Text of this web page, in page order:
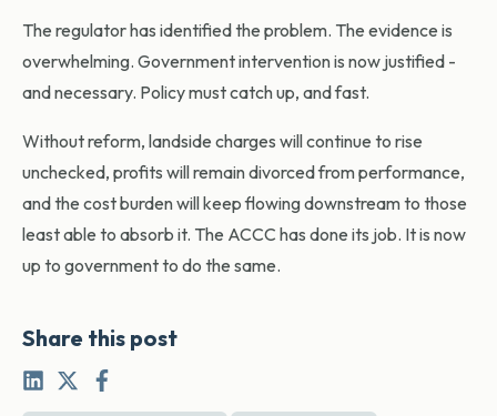
The regulator has identified the problem. The evidence is
overwhelming. Government intervention is now justified -
and necessary. Policy must catch up, and fast.
Without reform, landside charges will continue to rise
unchecked, profits will remain divorced from performance,
and the cost burden will keep flowing downstream to those
least able to absorb it. The ACCC has done its job. It is now
up to government to do the same.
Share this post